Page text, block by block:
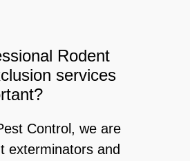
Rodent
services
Control, we are
exterminators and